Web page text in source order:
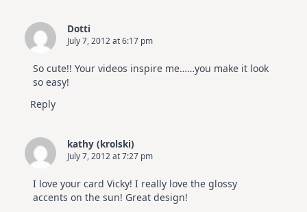
Dotti
July 7, 2012 at 6:17 pm
So cute!! Your videos inspire me……you make it look
so easy!
Reply
kathy (krolski)
July 7, 2012 at 7:27 pm
I love your card Vicky! I really love the glossy
accents on the sun! Great design!